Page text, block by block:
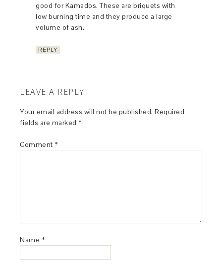
good for Kamados. These are briquets with
low burning time and they produce a large
volume of ash.
REPLY
LEAVE A REPLY
Your email address will not be published. Required
fields are marked *
Comment *
Name *